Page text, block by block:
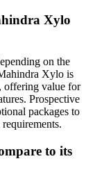
Xylo
on the
Xylo is
offering value for
Prospective
packages to
to its